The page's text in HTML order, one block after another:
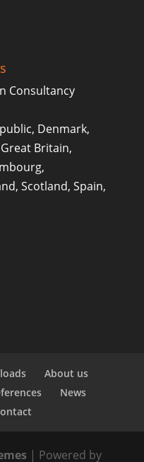
Consultancy
Denmark,
Britain,
Scotland, Spain,
About us
News
| Powered by